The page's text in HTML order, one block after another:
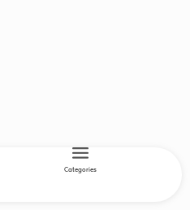
Categories